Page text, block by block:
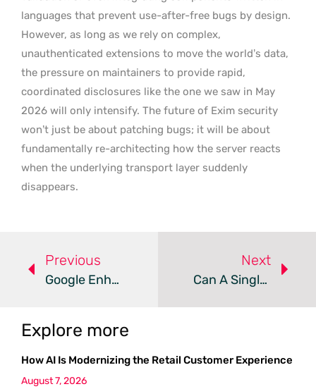
languages that prevent use-after-free bugs by design.
However, as long as we rely on complex,
unauthenticated extensions to move the world’s data,
the pressure on maintainers to provide rapid,
coordinated disclosures like the one we saw in May
2026 will only intensify. The future of Exim security
won’t just be about patching bugs; it will be about
fundamentally re-architecting how the server reacts
when the underlying transport layer suddenly
disappears.
Previous
Google Enhances Android Security With AI And Biometric Updates
Next
Can A Single SandboxJS Flaw Lead To Full Host Takeover?
Explore more
How AI Is Modernizing the Retail Customer Experience
August 7, 2026